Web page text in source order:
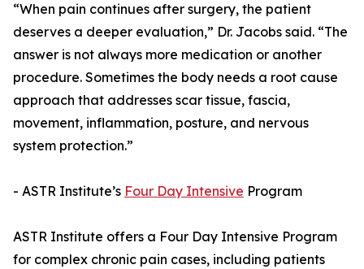
“When pain continues after surgery, the patient
deserves a deeper evaluation,” Dr. Jacobs said. “The
answer is not always more medication or another
procedure. Sometimes the body needs a root cause
approach that addresses scar tissue, fascia,
movement, inflammation, posture, and nervous
system protection.”
- ASTR Institute’s Four Day Intensive Program
ASTR Institute offers a Four Day Intensive Program
for complex chronic pain cases, including patients